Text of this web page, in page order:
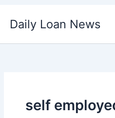
Daily Loan News
self